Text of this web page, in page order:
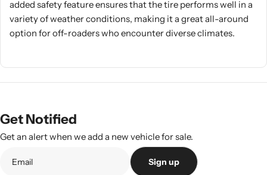
added safety feature ensures that the tire performs well in a
variety of weather conditions, making it a great all-around
option for off-roaders who encounter diverse climates.
Get Notified
Get an alert when we add a new vehicle for sale.
Sign up